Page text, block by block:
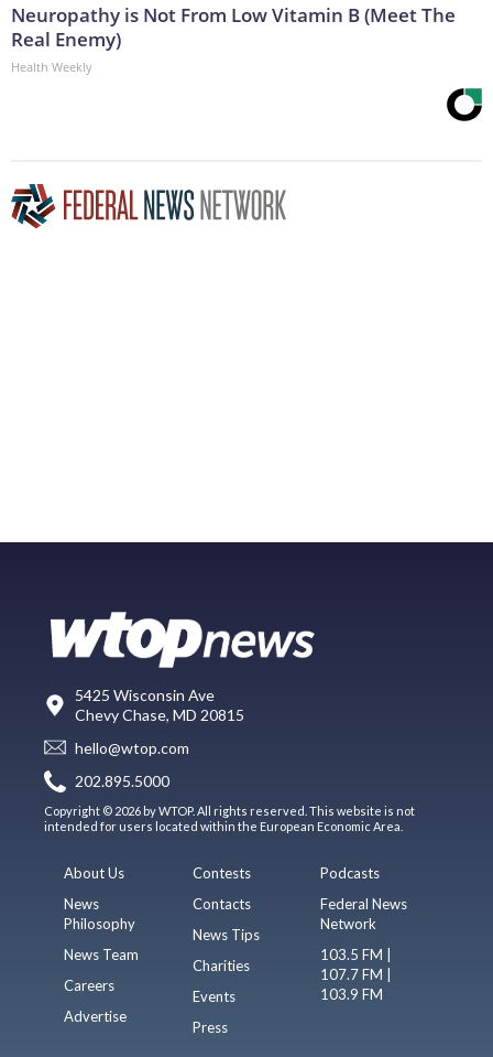
Neuropathy is Not From Low Vitamin B (Meet The
Real Enemy)
Health Weekly
5425 Wisconsin Ave
Chevy Chase, MD 20815
hello@wtop.com
202.895.5000
Copyright © 2026 by WTOP. All rights reserved. This website is not
intended for users located within the European Economic Area.
About Us
News
Philosophy
News Team
Careers
Advertise
Contests
Contacts
News Tips
Charities
Events
Press
Podcasts
Federal News
Network
103.5 FM |
107.7 FM |
103.9 FM